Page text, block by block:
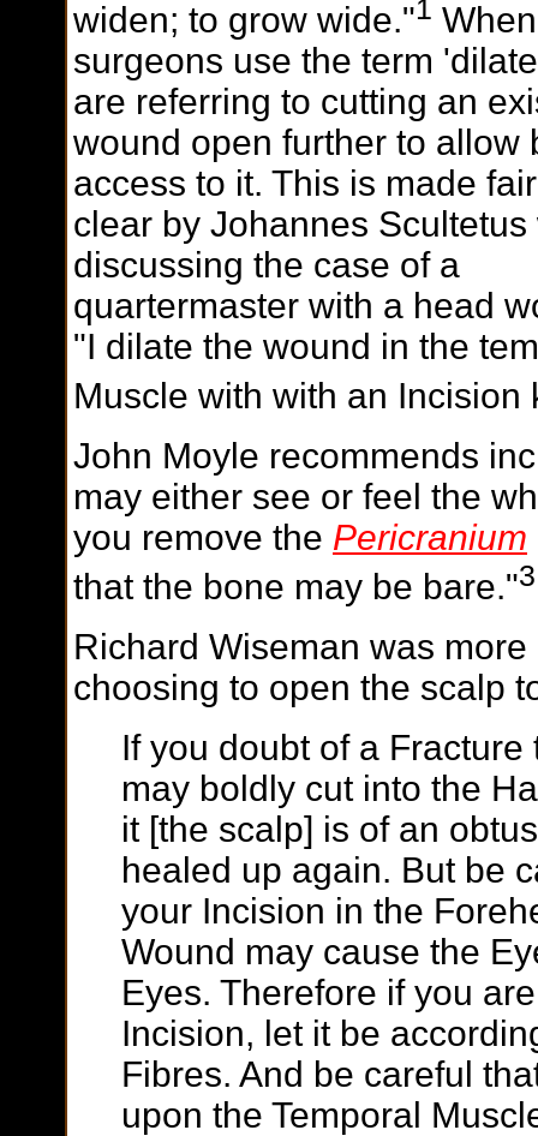
widen; to grow wide."1 When
surgeons use the term
are referring to cutting an
wound open further to allow
access to it. This is made
clear by Johannes Scultetus
discussing the case of a
quartermaster with a head
"I dilate the wound in the
Muscle with with an Incision
John Moyle recommends
may either see or feel the
you remove the Pericranium
that the bone may be bare."3
Richard Wiseman was
choosing to open the scalp
If you doubt of a
may boldly cut into the
it [the scalp] is of an
healed up again. But be
your Incision in the
Wound may cause the
Eyes. Therefore if you
Incision, let it be
Fibres. And be careful
upon the Temporal